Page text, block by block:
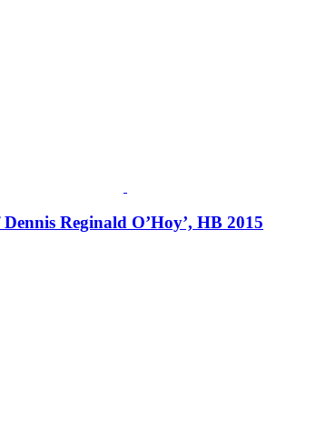
Reginald O’Hoy’, HB 2015